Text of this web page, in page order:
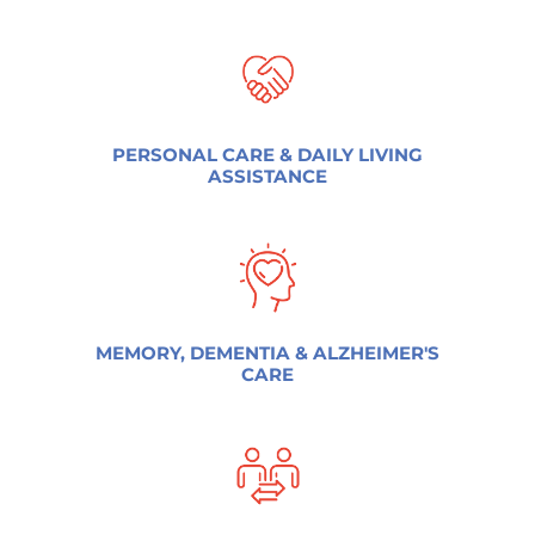
PERSONAL CARE & DAILY LIVING
ASSISTANCE
MEMORY, DEMENTIA & ALZHEIMER'S
CARE